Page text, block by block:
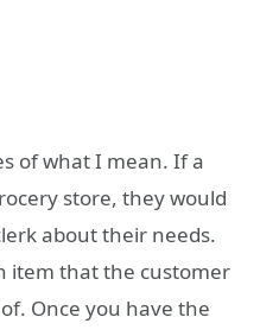
of what I mean. If a
store, they would
about their needs.
item that the customer
Once you have the